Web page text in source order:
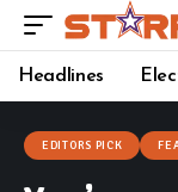
Headlines
EDITORS PICK